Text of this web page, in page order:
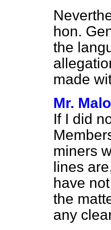
hon.
the
made
Mr.
If I did
miners
lines
have
the
any